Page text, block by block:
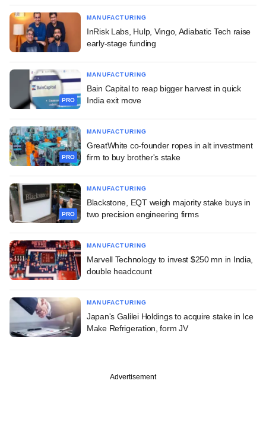
MANUFACTURING
InRisk Labs, Hulp, Vingo, Adiabatic Tech raise
early-stage funding
PRO
MANUFACTURING
Bain Capital to reap bigger harvest in quick
India exit move
PRO
MANUFACTURING
GreatWhite co-founder ropes in alt investment
firm to buy brother's stake
PRO
MANUFACTURING
Blackstone, EQT weigh majority stake buys in
two precision engineering firms
MANUFACTURING
Marvell Technology to invest $250 mn in India,
double headcount
MANUFACTURING
Japan's Galilei Holdings to acquire stake in Ice
Make Refrigeration, form JV
Advertisement